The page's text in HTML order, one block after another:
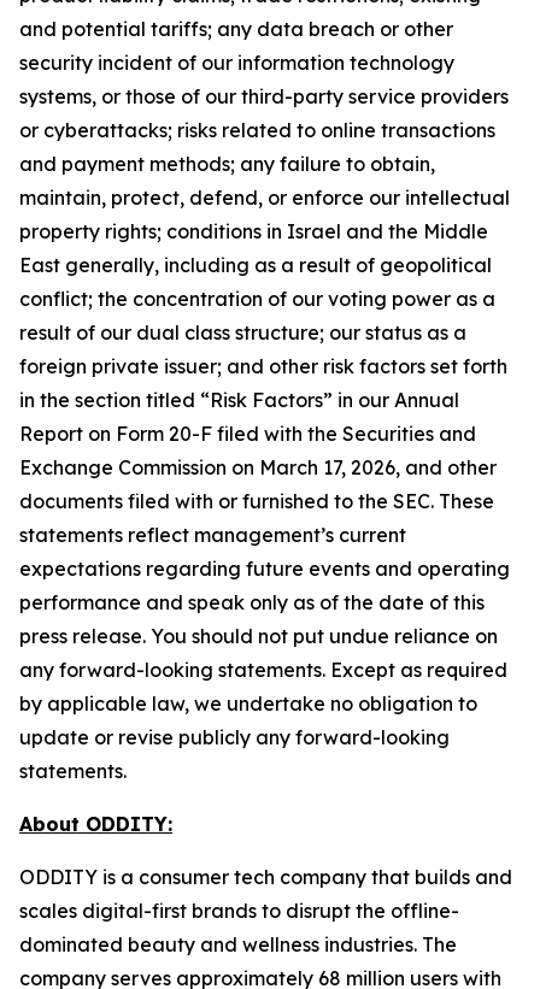
and potential tariffs; any data breach or other
security incident of our information technology
systems, or those of our third-party service providers
or cyberattacks; risks related to online transactions
and payment methods; any failure to obtain,
maintain, protect, defend, or enforce our intellectual
property rights; conditions in Israel and the Middle
East generally, including as a result of geopolitical
conflict; the concentration of our voting power as a
result of our dual class structure; our status as a
foreign private issuer; and other risk factors set forth
in the section titled “Risk Factors” in our Annual
Report on Form 20-F filed with the Securities and
Exchange Commission on March 17, 2026, and other
documents filed with or furnished to the SEC. These
statements reflect management’s current
expectations regarding future events and operating
performance and speak only as of the date of this
press release. You should not put undue reliance on
any forward-looking statements. Except as required
by applicable law, we undertake no obligation to
update or revise publicly any forward-looking
statements.
About ODDITY:
ODDITY is a consumer tech company that builds and
scales digital-first brands to disrupt the offline-
dominated beauty and wellness industries. The
company serves approximately 68 million users with